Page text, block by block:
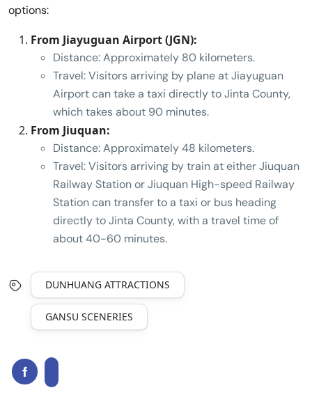
options:
From Jiayuguan Airport (JGN):
Distance: Approximately 80 kilometers.
Travel: Visitors arriving by plane at Jiayuguan
Airport can take a taxi directly to Jinta County,
which takes about 90 minutes.
From Jiuquan:
Distance: Approximately 48 kilometers.
Travel: Visitors arriving by train at either Jiuquan
Railway Station or Jiuquan High-speed Railway
Station can transfer to a taxi or bus heading
directly to Jinta County, with a travel time of
about 40-60 minutes.
DUNHUANG ATTRACTIONS
GANSU SCENERIES